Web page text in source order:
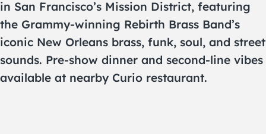
in San Francisco’s Mission District, featuring
the Grammy-winning Rebirth Brass Band’s
iconic New Orleans brass, funk, soul, and street
sounds. Pre-show dinner and second-line vibes
available at nearby Curio restaurant.